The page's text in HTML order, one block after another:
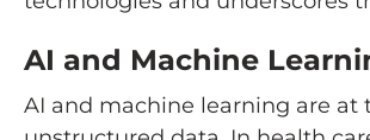
AI and Machine
AI and machine learning are